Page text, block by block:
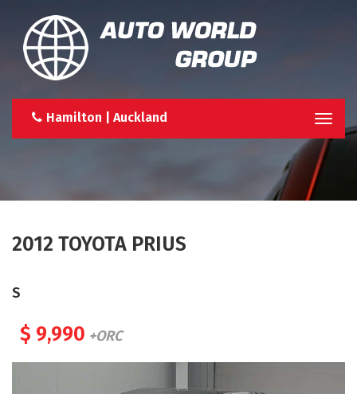
Hamilton | Auckland
2012 TOYOTA PRIUS
S
$ 9,990 +ORC